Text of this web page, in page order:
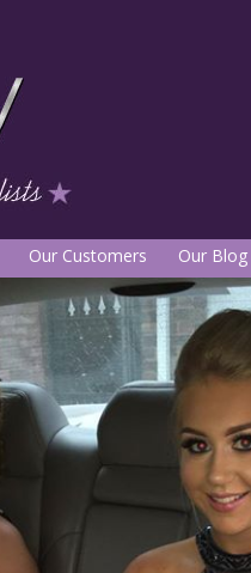
Our Customers Our Blog